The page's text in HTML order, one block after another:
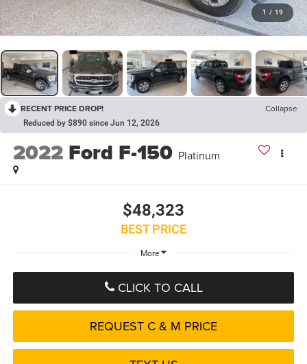
1 / 19
RECENT PRICE DROP! Collapse
Reduced by $890 since Jun 12, 2026
2022 Ford F-150 Platinum
$48,323
BEST PRICE
More
CLICK TO CALL
REQUEST C & M PRICE